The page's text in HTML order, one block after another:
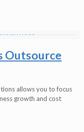
Outsource
allows you to focus
growth and cost